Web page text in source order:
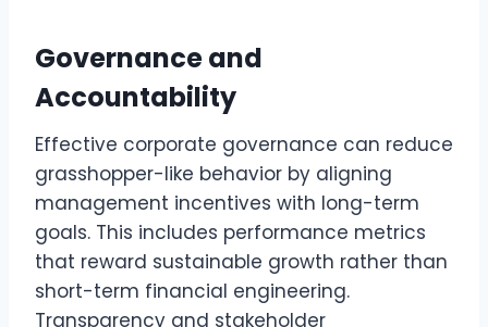
Governance and
Accountability
Effective corporate governance can reduce
grasshopper-like behavior by aligning
management incentives with long-term
goals. This includes performance metrics
that reward sustainable growth rather than
short-term financial engineering.
Transparency and stakeholder